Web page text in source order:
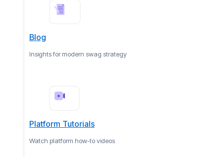
Blog
Insights for modern swag strategy
Platform Tutorials
Watch platform how-to videos